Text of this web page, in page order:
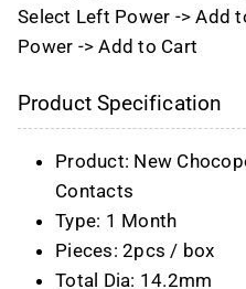
Select Left Power -> Add
Power -> Add to Cart
Product Specification
Product: New
Contacts
Type: 1 Month
Pieces: 2pcs / box
Total Dia: 14.2mm